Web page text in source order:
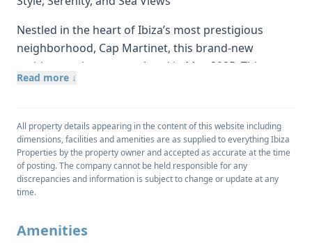
Nestled in the heart of Ibiza’s most prestigious
neighborhood, Cap Martinet, this brand-new
architectural gem completed in May 2025. This
contemporary villa captures the essence of island
Mediterranean soul. With its elevated position on
the island’s east coast, the home offers sweeping
sea views, full privacy, and unbeatable proximity to
Marina Botafoch, Talamanca beach, S’Estanyol, and
Ibiza’s historic Old Town.
Cap Martinet is synonymous with exclusivity — a
haven for celebrities, design connoisseurs, and
Read more ↓
All property details appearing in the content of this website including
dimensions, facilities and amenities are as supplied to everything Ibiza
Properties by the property owner and accepted as accurate at the time
of posting. The company cannot be held responsible for any
discrepancies and information is subject to change or update at any
time.
Amenities